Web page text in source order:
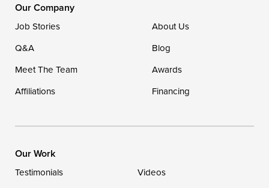
1-302-335-7400
Our Company
Job Stories
About Us
Q&A
Blog
Meet The Team
Awards
Affiliations
Financing
Our Work
Testimonials
Videos